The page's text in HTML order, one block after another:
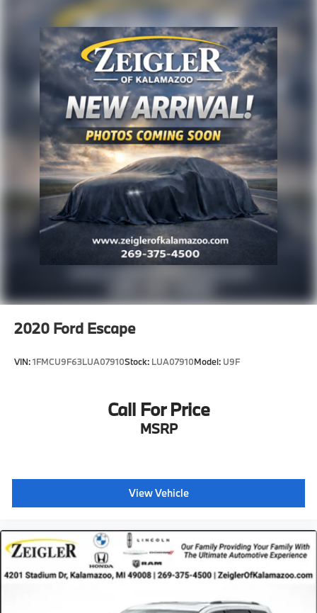
Advertised price excludes mandatory government
fees (tax, title, license, and registration). All lease or
finance rates/terms are subject to buyer qualifications
and lender requirements; special incentivized
rates/offers may not be combinable with other
purchase incentives. Price excludes any optional
products, services, or accessories customer chooses
to purchase. At Zeigler, we believe our customers
deserve an easy transparent buying experience. That
means the price you see is the price you can expect,
with no hidden fees or charges at the time of
purchase. Although every reasonable effort has been
made to ensure the accuracy of the information
presented on this site, inadvertent errors, omissions,
and other inaccuracies may occur. We strive to update
our inventory as quickly as possible, but there can be
a lag time between the sale of a vehicle and the
information and pricing with the de
2020 Ford Escape
VIN:1FMCU9F63LUA07910Stock: LUA07910Model: U9F
Call For Price
MSRP
View Vehicle